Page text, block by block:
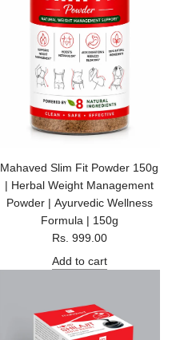
Mahaved Slim Fit Powder 150g
| Herbal Weight Management
Powder | Ayurvedic Wellness
Formula | 150g
Rs. 999.00
Add to cart